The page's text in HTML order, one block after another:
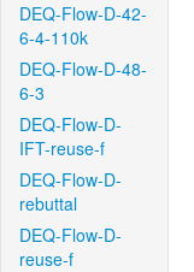
DEQ-Flow-D-42-
6-4-110k
DEQ-Flow-D-48-
6-3
DEQ-Flow-D-
IFT-reuse-f
DEQ-Flow-D-
rebuttal
DEQ-Flow-D-
reuse-f